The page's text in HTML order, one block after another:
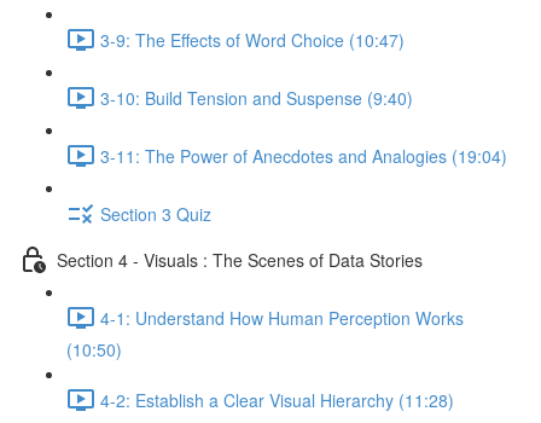
3-9: The Effects of Word Choice (10:47)
3-10: Build Tension and Suspense (9:40)
3-11: The Power of Anecdotes and Analogies (19:04)
Section 3 Quiz
Section 4 - Visuals : The Scenes of Data Stories
4-1: Understand How Human Perception Works
(10:50)
4-2: Establish a Clear Visual Hierarchy (11:28)